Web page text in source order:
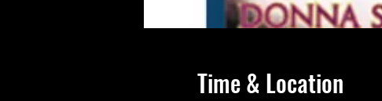
Time & Location